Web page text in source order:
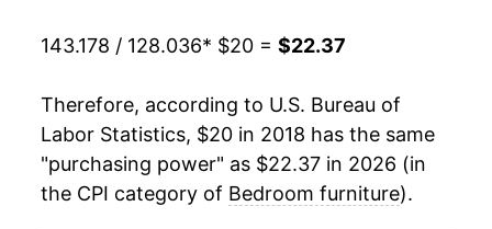
143.178 / 128.036* $20 = $22.37
Therefore, according to U.S. Bureau of
Labor Statistics, $20 in 2018 has the same
"purchasing power" as $22.37 in 2026 (in
the CPI category of Bedroom furniture).